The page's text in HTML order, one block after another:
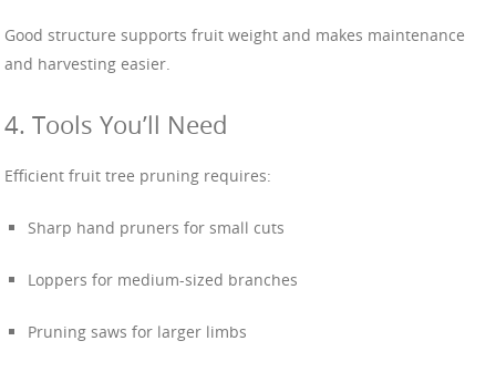
Good structure supports fruit weight and makes maintenance
and harvesting easier.
4. Tools You’ll Need
Efficient fruit tree pruning requires:
Sharp hand pruners for small cuts
Loppers for medium-sized branches
Pruning saws for larger limbs